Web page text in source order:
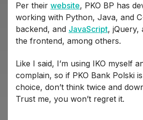
Per their website, PKO BP has
working with Python, Java, and
backend, and JavaScript, jQuery,
the frontend, among others.
Like I said, I’m using IKO myself
complain, so if PKO Bank Polski
choice, don’t think twice and
Trust me, you won’t regret it.